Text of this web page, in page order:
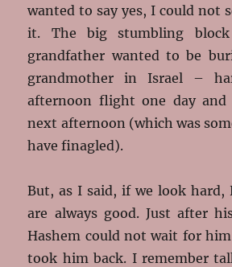
wanted to say yes, I could not
it. The big stumbling
grandfather wanted to be
grandmother in Israel –
afternoon flight one day and
next afternoon (which was
have finagled).
But, as I said, if we look hard,
are always good. Just after
Hashem could not wait for
took him back. I remember